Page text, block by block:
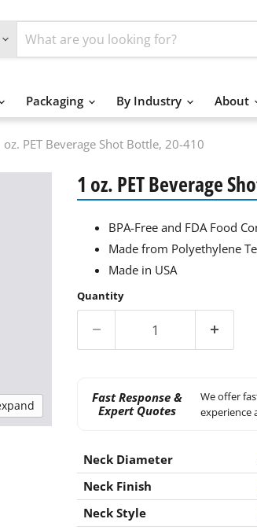
Packaging By Industry About
oz. PET Beverage Shot Bottle, 20-410
1 oz. PET Beverage
BPA-Free and FDA Food
Made from Polyethylene
Made in USA
Quantity
Fast Response &
Expert Quotes
We offer
experience
Neck Diameter
Neck Finish
Neck Style